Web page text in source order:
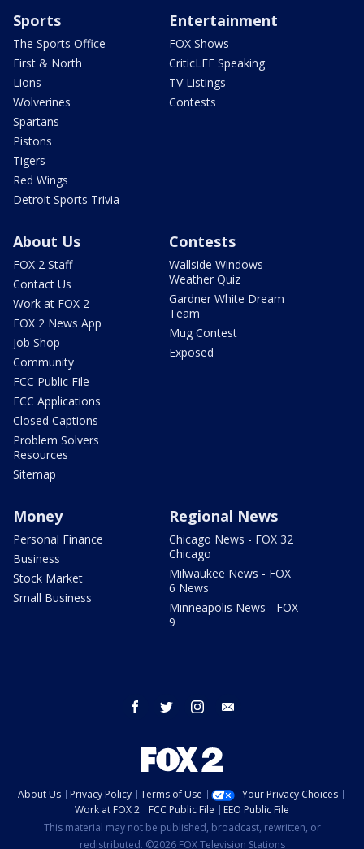
Sports
The Sports Office
First & North
Lions
Wolverines
Spartans
Pistons
Tigers
Red Wings
Detroit Sports Trivia
Entertainment
FOX Shows
CriticLEE Speaking
TV Listings
Contests
About Us
FOX 2 Staff
Contact Us
Work at FOX 2
FOX 2 News App
Job Shop
Community
FCC Public File
FCC Applications
Closed Captions
Problem Solvers
Resources
Sitemap
Contests
Wallside Windows
Weather Quiz
Gardner White Dream
Team
Mug Contest
Exposed
Money
Personal Finance
Business
Stock Market
Small Business
Regional News
Chicago News - FOX 32
Chicago
Milwaukee News - FOX
6 News
Minneapolis News - FOX
9
facebook twitter instagram
About Us Privacy Policy Terms of Use
Your Privacy Choices
Work at FOX 2
FCC Public File
EEO Public File
This material may not be published, broadcast, rewritten, or
redistributed. ©2026 FOX Television Stations